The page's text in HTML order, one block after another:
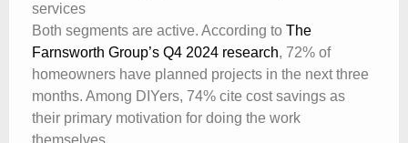
services
Both segments are active. According to The
Farnsworth Group’s Q4 2024 research, 72% of
homeowners have planned projects in the next three
months. Among DIYers, 74% cite cost savings as
their primary motivation for doing the work
themselves.